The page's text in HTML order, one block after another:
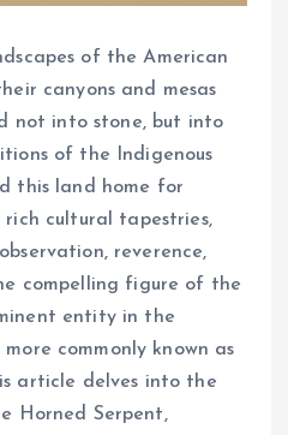
of the American
canyons and mesas
not into stone, but into
of the Indigenous
this land home for
rich cultural tapestries,
reverence,
compelling figure of the
entity in the
commonly known as
article delves into the
Horned Serpent,